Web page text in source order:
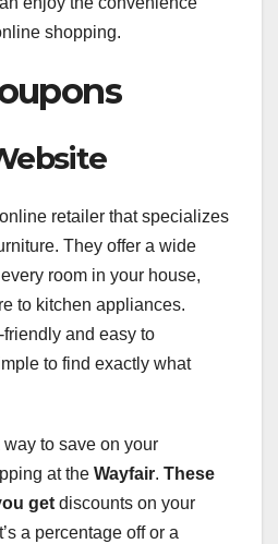
shopping.
retailer that specializes
They offer a wide
room in your house,
to kitchen appliances.
and easy to
to find exactly what
way to save on your
at the Wayfair. These
get discounts on your
a percentage off or a